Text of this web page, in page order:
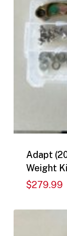
Adapt
Weight
$279.99
$279.99